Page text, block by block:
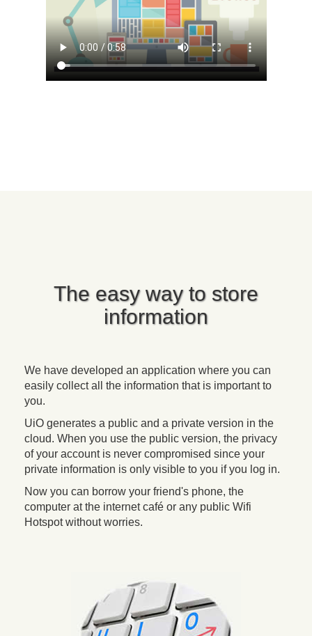
The easy way to store
information
We have developed an application where you can
easily collect all the information that is important to
you.
UiO generates a public and a private version in the
cloud. When you use the public version, the privacy
of your account is never compromised since your
private information is only visible to you if you log in.
Now you can borrow your friend's phone, the
computer at the internet café or any public Wifi
Hotspot without worries.